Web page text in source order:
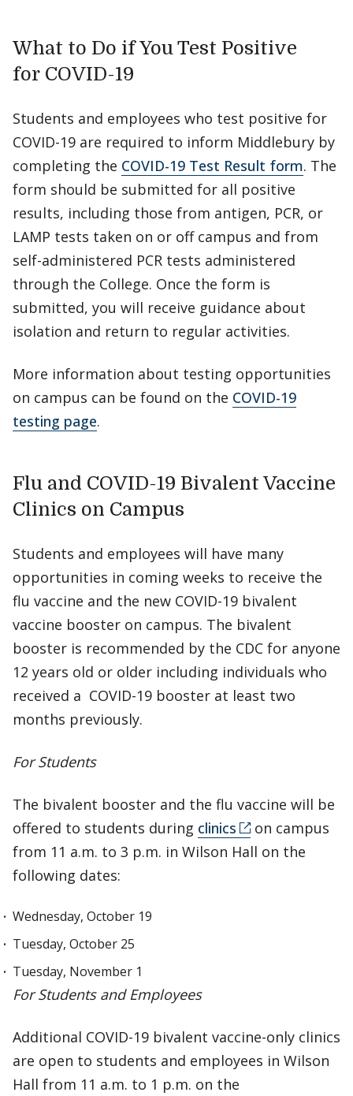
What to Do if You Test Positive
for COVID-19
Students and employees who test positive for
COVID-19 are required to inform Middlebury by
completing the COVID-19 Test Result form. The
form should be submitted for all positive
results, including those from antigen, PCR, or
LAMP tests taken on or off campus and from
self-administered PCR tests administered
through the College. Once the form is
submitted, you will receive guidance about
isolation and return to regular activities.
More information about testing opportunities
on campus can be found on the COVID-19
testing page.
Flu and COVID-19 Bivalent Vaccine
Clinics on Campus
Students and employees will have many
opportunities in coming weeks to receive the
flu vaccine and the new COVID-19 bivalent
vaccine booster on campus. The bivalent
booster is recommended by the CDC for anyone
12 years old or older including individuals who
received a COVID-19 booster at least two
months previously.
For Students
The bivalent booster and the flu vaccine will be
offered to students during clinics
on campus
from 11 a.m. to 3 p.m. in Wilson Hall on the
following dates:
Wednesday, October 19
Tuesday, October 25
Tuesday, November 1
For Students and Employees
Additional COVID-19 bivalent vaccine-only clinics
are open to students and employees in Wilson
Hall from 11 a.m. to 1 p.m. on the